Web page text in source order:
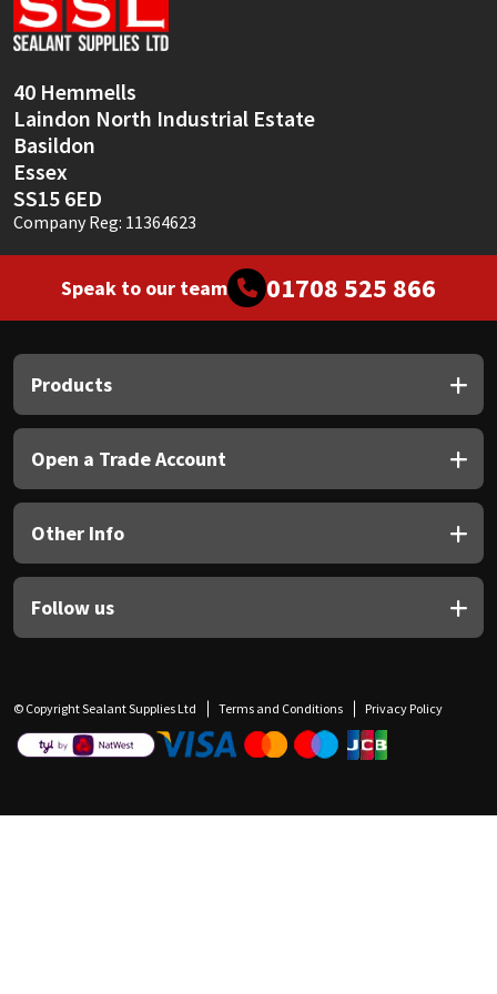
40 Hemmells
Laindon North Industrial Estate
Basildon
Essex
SS15 6ED
Company Reg: 11364623
Speak to our team 01708 525 866
Products
Open a Trade Account
Other Info
Follow us
© Copyright Sealant Supplies Ltd Terms and Conditions Privacy Policy
Sika
Thompsons